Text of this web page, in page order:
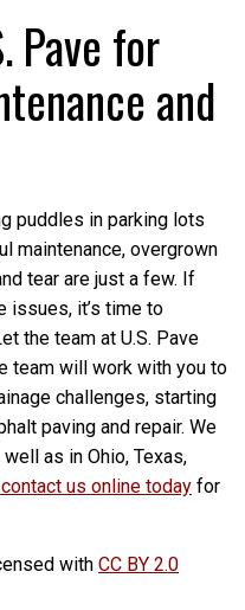
Pave for
and
puddles in parking lots
maintenance, overgrown
tear are just a few. If
issues, it’s time to
the team at U.S. Pave
team will work with you to
challenges, starting
paving and repair. We
as in Ohio, Texas,
us online today for
with CC BY 2.0